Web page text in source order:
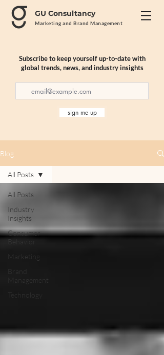
GU Consultancy
Marketing and Brand Management
Subscribe to keep yourself up-to-date with
global trends, news, and industry insights
sign me up
Blog
All Posts
Industry
Insights
Consumer
Behavior
Marketing
Brand
Management
Technology
All Posts